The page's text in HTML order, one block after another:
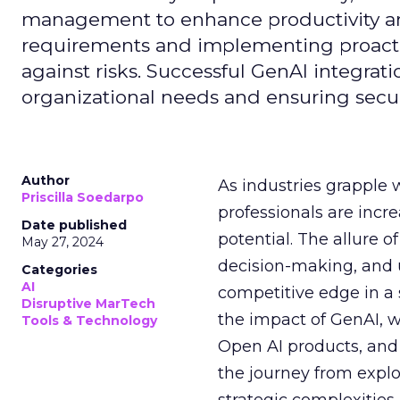
management to enhance productivity
requirements and implementing
against risks. Successful GenAI
organizational needs and ensuring
Author
Priscilla Soedarpo
Date published
May 27, 2024
Categories
AI
Disruptive MarTech
Tools & Technology
As industries grapple
professionals are
potential. The allure
decision-making, and
competitive edge in a
the impact of GenAI,
Open AI products,
the journey from